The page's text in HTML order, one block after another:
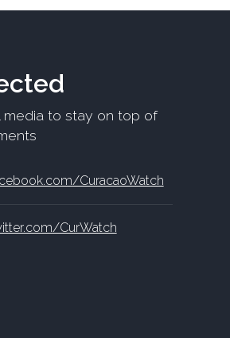
media to stay on top of
CuracaoWatch
CurWatch